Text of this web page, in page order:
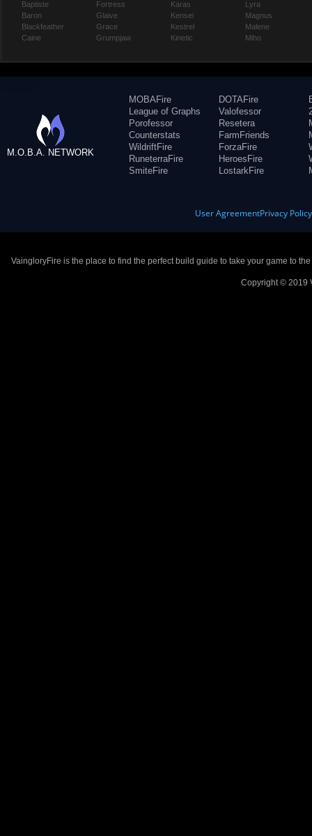
Baptiste
Baron
Blackfeather
Caine
Fortress
Glaive
Grace
Grumpjaw
Karas
Kensei
Kestrel
Kinetic
Lyra
Magnus
Malene
Miho
M.O.B.A. NETWORK
MOBAFire
League of Graphs
Porofessor
Counterstats
WildriftFire
RuneterraFire
SmiteFire
DOTAFire
Valofessor
Resetera
FarmFriends
ForzaFire
HeroesFire
LostarkFire
User AgreementPrivacy Policy
VaingloryFire is the place to find the perfect build guide to take your game to
Copyright © 2019